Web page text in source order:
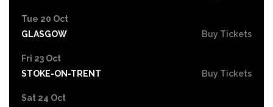
Tue 20 Oct
GLASGOW
Buy Tickets
Fri 23 Oct
STOKE-ON-TRENT
Buy Tickets
Sat 24 Oct